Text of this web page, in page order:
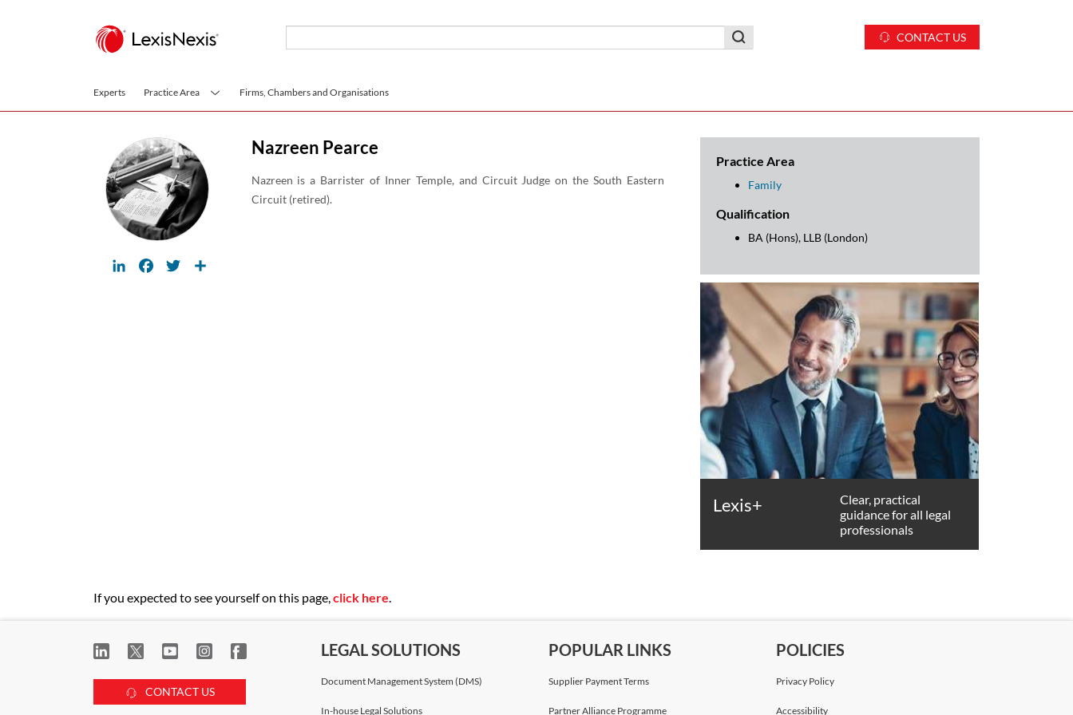
CONTACT US
Experts Practice Area Firms, Chambers and Organisations
LinkedInFacebookTwitter
Nazreen Pearce
Nazreen is a Barrister of Inner Temple, and Circuit Judge on the South Eastern
Circuit (retired).
Practice Area
Family
Qualification
BA (Hons), LLB (London)
Lexis+
Clear, practical
guidance for all legal
professionals
If you expected to see yourself on this page,click here.
CONTACT US
LEGAL SOLUTIONS
Document Management System (DMS)
In-house Legal Solutions
POPULAR LINKS
Supplier Payment Terms
Partner Alliance Programme
POLICIES
Privacy Policy
Accessibility